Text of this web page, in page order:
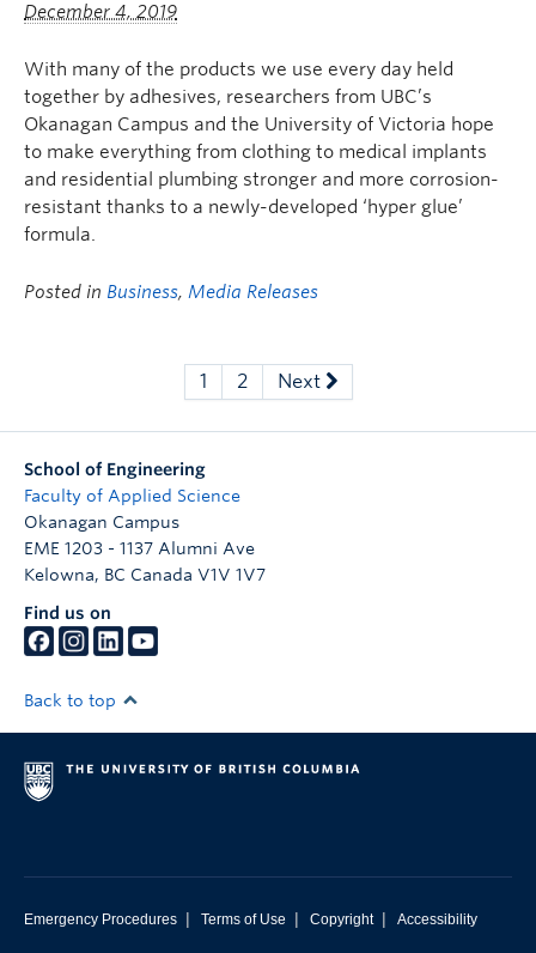
December 4, 2019
With many of the products we use every day held
together by adhesives, researchers from UBC’s
Okanagan Campus and the University of Victoria hope
to make everything from clothing to medical implants
and residential plumbing stronger and more corrosion-
resistant thanks to a newly-developed ‘hyper glue’
formula.
Posted in Business, Media Releases
1 2 Next
School of Engineering
Faculty of Applied Science
Okanagan Campus
EME 1203 - 1137 Alumni Ave
Kelowna, BC Canada V1V 1V7
Find us on
Back to top
Emergency Procedures | Terms of Use | Copyright | Accessibility